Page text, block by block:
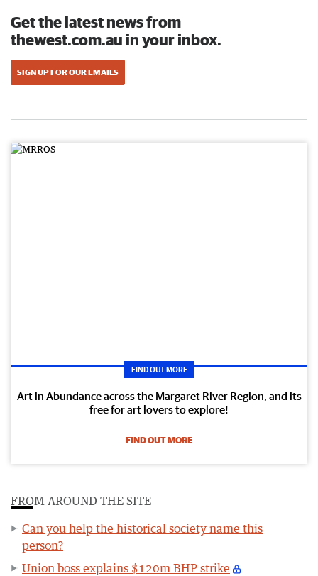
Get the latest news from
thewest.com.au in your inbox.
SIGN UP FOR OUR EMAILS
FIND OUT MORE
Art in Abundance across the Margaret River Region, and its
free for art lovers to explore!
FIND OUT MORE
FROM AROUND THE SITE
Can you help the historical society name this
person?
Union boss explains $120m BHP strike